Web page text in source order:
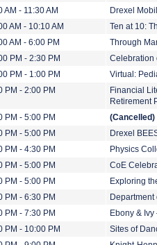
AM - 11:30 AM
Drexel
AM - 10:10 AM
Ten at 10:
AM - 6:00 PM
Through
PM - 2:30 PM
Celebration
PM - 1:00 PM
Virtual:
PM - 2:00 PM
Financial
Retirement
PM - 5:00 PM
(Cancelled)
PM - 5:00 PM
Drexel
PM - 4:30 PM
Physics
PM - 5:00 PM
CoE
PM - 5:00 PM
Exploring
PM - 6:30 PM
PM - 7:30 PM
Ebony &
PM - 10:00 PM
Sites of